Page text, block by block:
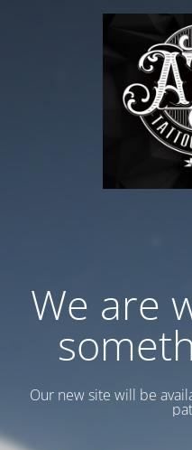
We are
Our new site will be